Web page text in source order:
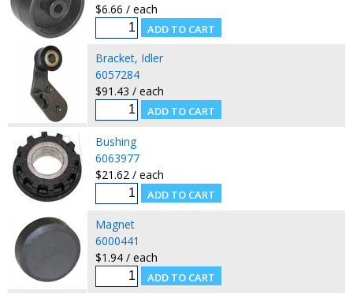
$6.66 / each
Bracket, Idler
6057284
$91.43 / each
Bushing
6063977
$21.62 / each
Magnet
6000441
$1.94 / each